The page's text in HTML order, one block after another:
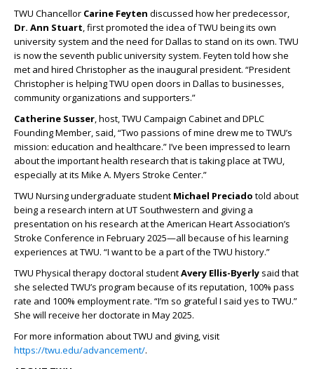
TWU Chancellor Carine Feyten discussed how her predecessor,
Dr. Ann Stuart, first promoted the idea of TWU being its own
university system and the need for Dallas to stand on its own. TWU
is now the seventh public university system. Feyten told how she
met and hired Christopher as the inaugural president. “President
Christopher is helping TWU open doors in Dallas to businesses,
community organizations and supporters.”
Catherine Susser, host, TWU Campaign Cabinet and DPLC
Founding Member, said, “Two passions of mine drew me to TWU’s
mission: education and healthcare.” I’ve been impressed to learn
about the important health research that is taking place at TWU,
especially at its Mike A. Myers Stroke Center.”
TWU Nursing undergraduate student Michael Preciado told about
being a research intern at UT Southwestern and giving a
presentation on his research at the American Heart Association’s
Stroke Conference in February 2025—all because of his learning
experiences at TWU. “I want to be a part of the TWU history.”
TWU Physical therapy doctoral studentAvery Ellis-Byerly said that
she selected TWU’s program because of its reputation, 100% pass
rate and 100% employment rate. “I’m so grateful I said yes to TWU.”
She will receive her doctorate in May 2025.
For more information about TWU and giving, visit
https://twu.edu/advancement/.